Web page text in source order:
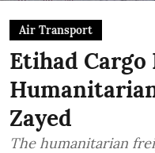
Air Transport
Etihad
Zayed
The humanitarian